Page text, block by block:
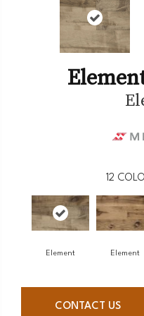
12
Element Element
CONTACT US